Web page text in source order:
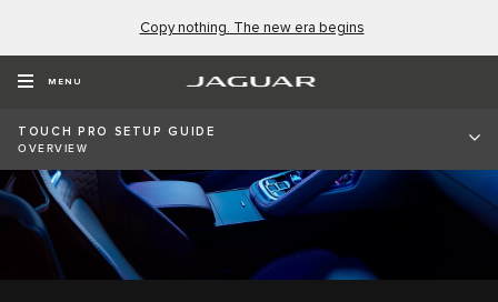
Copy nothing. The new era begins
MENU
TOUCH PRO SETUP GUIDE
OVERVIEW